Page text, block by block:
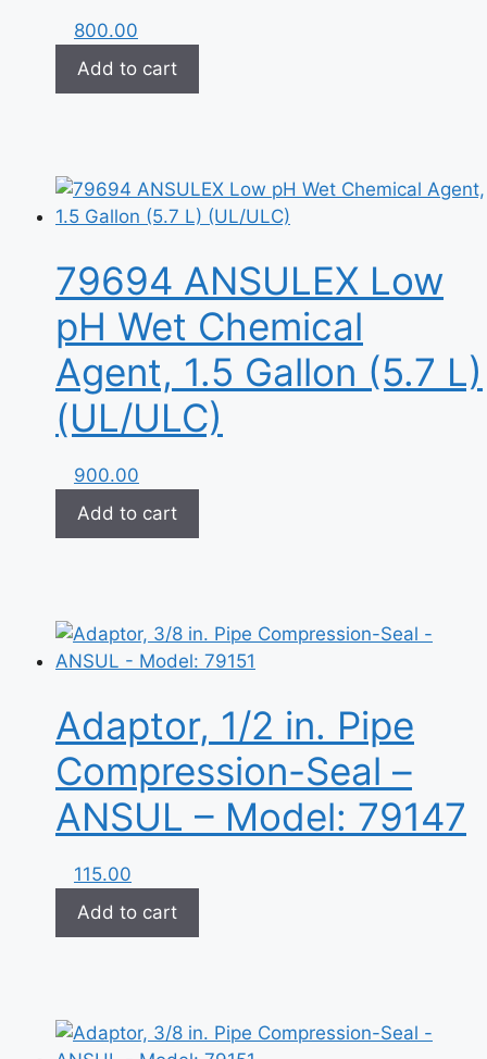
800.00
Add to cart
79694 ANSULEX Low
pH Wet Chemical
Agent, 1.5 Gallon (5.7 L)
(UL/ULC)
900.00
Add to cart
Adaptor, 1/2 in. Pipe
Compression-Seal –
ANSUL – Model: 79147
115.00
Add to cart